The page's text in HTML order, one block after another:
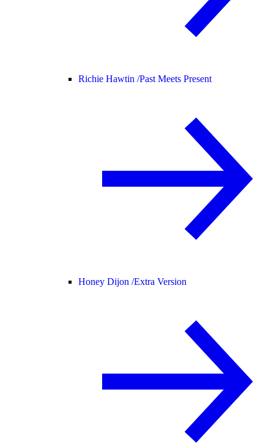
Richie Hawtin /Past Meets Present
Honey Dijon /Extra Version